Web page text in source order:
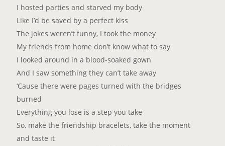
I hosted parties and starved my body
Like I’d be saved by a perfect kiss
The jokes weren’t funny, I took the money
My friends from home don’t know what to say
I looked around in a blood-soaked gown
And I saw something they can’t take away
‘Cause there were pages turned with the bridges
burned
Everything you lose is a step you take
So, make the friendship bracelets, take the moment
and taste it